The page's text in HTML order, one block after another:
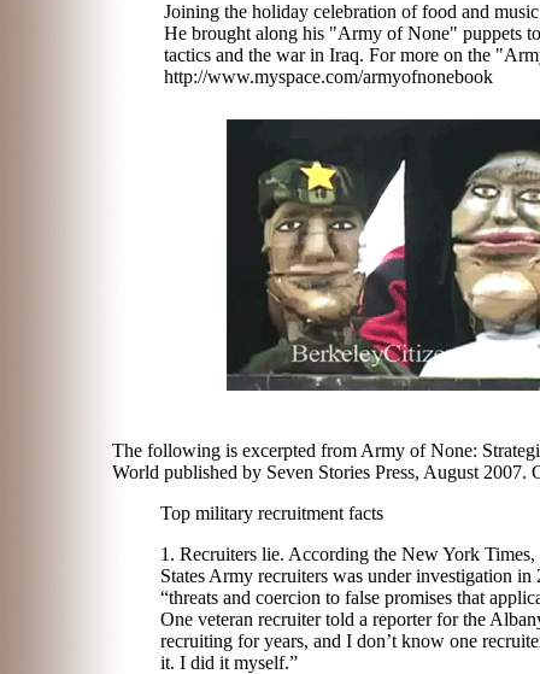
Joining the holiday celebration of food and
He brought along his "Army of None" puppets
tactics and the war in Iraq. For more on the
http://www.myspace.com/armyofnonebook
The following is excerpted from Army of None:
World published by Seven Stories Press, August
Top military recruitment facts
1. Recruiters lie. According the New York
States Army recruiters was under investigation
“threats and coercion to false promises that
One veteran recruiter told a reporter for the
recruiting for years, and I don’t know one
it. I did it myself.”